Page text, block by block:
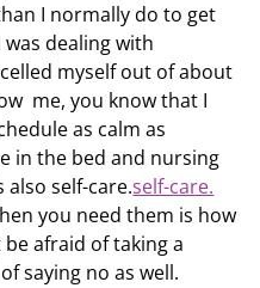
I normally do to get
dealing with
myself out of about
me, you know that I
as calm as
in the bed and nursing
also self-care.self-care.
you need them is how
afraid of taking a
saying no as well.